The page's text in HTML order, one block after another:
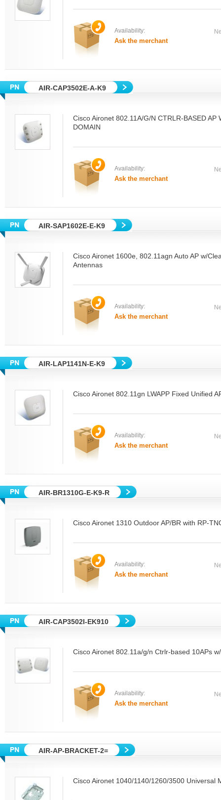
Availability:
Ask the merchant
AIR-CAP3502E-A-K9
Cisco Aironet 802.11A/G/N CTRLR-BASED AP
DOMAIN
Availability:
Ask the merchant
AIR-SAP1602E-E-K9
Cisco Aironet 1600e, 802.11agn Auto AP w/
Antennas
Availability:
Ask the merchant
AIR-LAP1141N-E-K9
Cisco Aironet 802.11gn LWAPP Fixed Unified
Availability:
Ask the merchant
AIR-BR1310G-E-K9-R
Cisco Aironet 1310 Outdoor AP/BR with RP-
Availability:
Ask the merchant
AIR-CAP3502I-EK910
Cisco Aironet 802.11a/g/n Ctrlr-based 10APs
Availability:
Ask the merchant
AIR-AP-BRACKET-2=
Cisco Aironet 1040/1140/1260/3500 Universal